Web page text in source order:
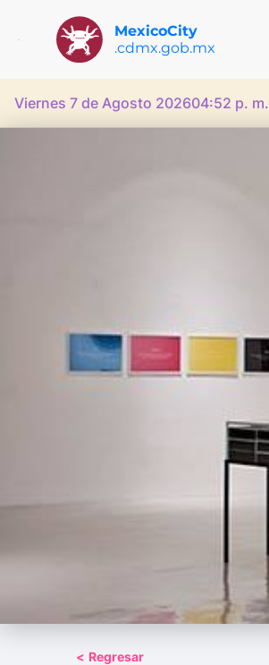
MexicoCity
.cdmx.gob.mx
Viernes 7 de Agosto 202604:52 p. m.
< Regresar